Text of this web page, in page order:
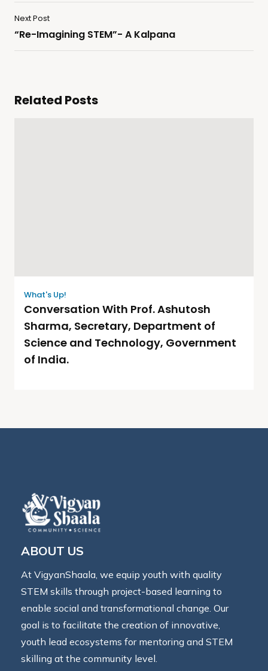
Next Post
“Re-Imagining STEM”​- A Kalpana
Related Posts
What's Up!
Conversation With Prof. Ashutosh
Sharma, Secretary, Department of
Science and Technology, Government
of India.
ABOUT US
At VigyanShaala, we equip youth with quality
STEM skills through project-based learning to
enable social and transformational change. Our
goal is to facilitate the creation of innovative,
youth lead ecosystems for mentoring and STEM
skilling at the community level.